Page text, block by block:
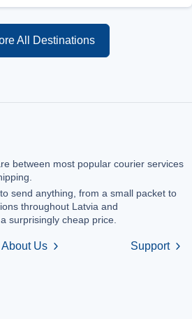
All Destinations
between most popular courier services
send anything, from a small packet to
throughout Latvia and
surprisingly cheap price.
About Us chevron_right Support chevron_right